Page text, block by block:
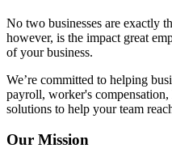
No two businesses are exactly
however, is the impact great
of your business.
We’re committed to helping
payroll, worker's compensation,
solutions to help your team
Our Mission